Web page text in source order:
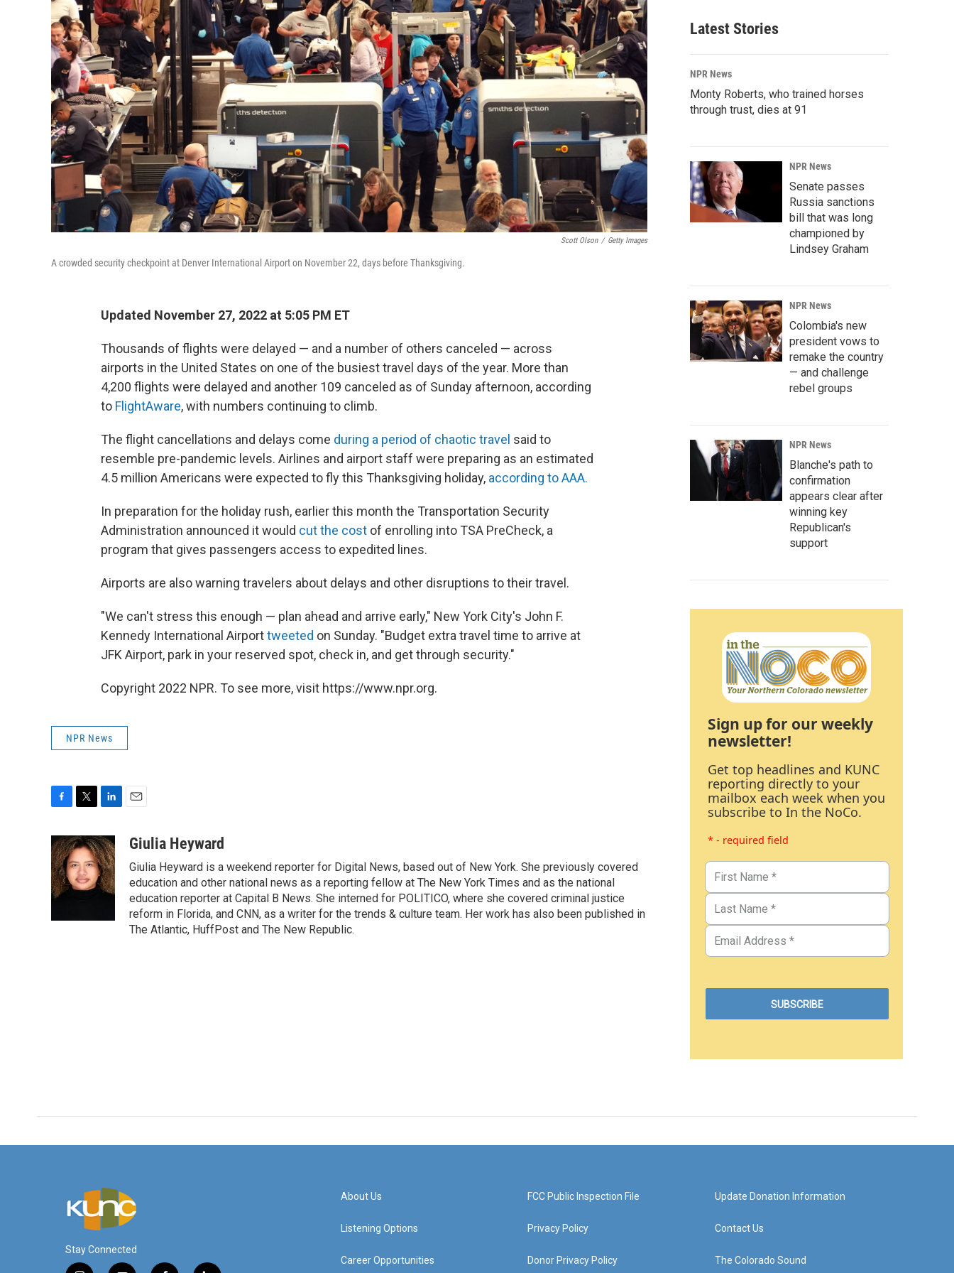
Scott Olson / Getty Images
A crowded security checkpoint at Denver International Airport on November 22, days before Thanksgiving.
Updated November 27, 2022 at 5:05 PM ET
Thousands of flights were delayed — and a number of others canceled — across
airports in the United States on one of the busiest travel days of the year. More than
4,200 flights were delayed and another 109 canceled as of Sunday afternoon, according
to FlightAware, with numbers continuing to climb.
The flight cancellations and delays come during a period of chaotic travel said to
resemble pre-pandemic levels. Airlines and airport staff were preparing as an estimated
4.5 million Americans were expected to fly this Thanksgiving holiday, according to AAA.
In preparation for the holiday rush, earlier this month the Transportation Security
Administration announced it would cut the cost of enrolling into TSA PreCheck, a
program that gives passengers access to expedited lines.
Airports are also warning travelers about delays and other disruptions to their travel.
"We can't stress this enough — plan ahead and arrive early," New York City's John F.
Kennedy International Airporttweeted on Sunday. "Budget extra travel time to arrive at
JFK Airport, park in your reserved spot, check in, and get through security."
Copyright 2022 NPR. To see more, visit https://www.npr.org.
NPR News
c
e
b
o
o
i
t
t
e
n
k
e
d
aGiulia Heyward
Giulia Heyward is a weekend reporter for Digital News, based out of New York. She previously covered
education and other national news as a reporting fellow at The New York Times and as the national
education reporter at Capital B News. She interned for POLITICO, where she covered criminal justice
reform in Florida, and CNN, as a writer for the trends & culture team. Her work has also been published in
The Atlantic, HuffPost and The New Republic.
Latest Stories
NPR News
Monty Roberts, who trained horses
through trust, dies at 91
NPR News
Senate passes
Russia sanctions
bill that was long
championed by
Lindsey Graham
NPR News
Colombia's new
president vows to
remake the country
— and challenge
rebel groups
NPR News
Blanche's path to
confirmation
appears clear after
winning key
Republican's
support
Sign up for our weekly
newsletter!
Get top headlines and KUNC
reporting directly to your
mailbox each week when you
subscribe to In the NoCo.
* - required field
Stay Connected
About Us
Listening Options
Career Opportunities
FCC Public Inspection File
Privacy Policy
Donor Privacy Policy
Update Donation Information
Contact Us
The Colorado Sound